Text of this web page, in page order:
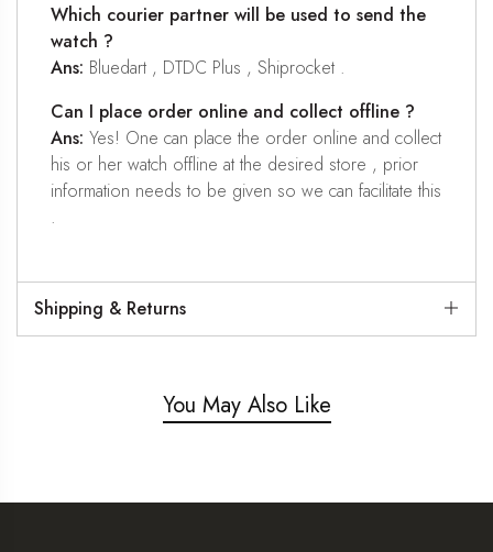
Which courier partner will be used to send the
watch ?
Ans: Bluedart , DTDC Plus , Shiprocket .
Can I place order online and collect offline ?
Ans: Yes! One can place the order online and collect
his or her watch offline at the desired store , prior
information needs to be given so we can facilitate this
.
Shipping & Returns
You May Also Like